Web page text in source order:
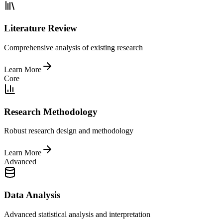
Literature Review
Comprehensive analysis of existing research
Learn More
Core
Research Methodology
Robust research design and methodology
Learn More
Advanced
Data Analysis
Advanced statistical analysis and interpretation